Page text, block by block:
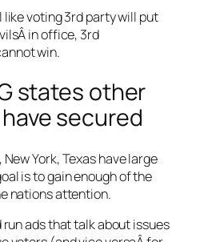
like voting 3rd party will put
in office, 3rd
win.
states other
secured
York, Texas have large
is to gain enough of the
nations attention.
run ads that talk about issues